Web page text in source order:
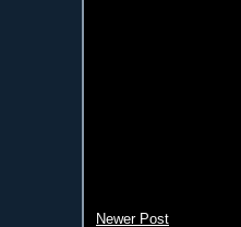
Newer Post